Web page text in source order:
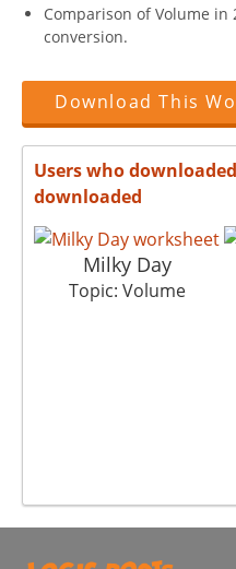
Comparison of Volume
conversion.
Download This
Users who
downloaded
Milky Day
Topic: Volume